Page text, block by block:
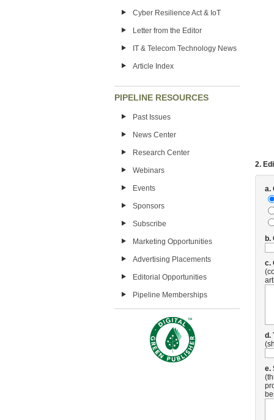
Cyber Resilience Act & IoT
Letter from the Editor
IT & Telecom Technology News
Article Index
PIPELINE RESOURCES
Past Issues
News Center
Research Center
Webinars
Events
Sponsors
Subscribe
Marketing Opportunities
Advertising Placements
Editorial Opportunities
Pipeline Memberships
2.
a.
b.
c.
d.
e.